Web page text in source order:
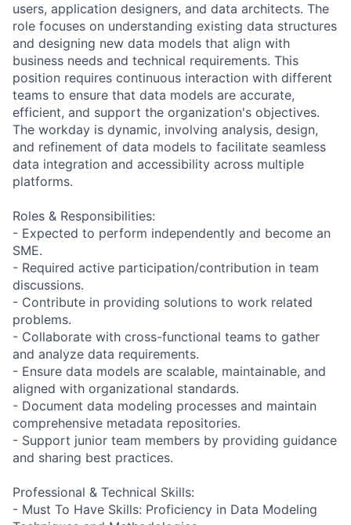
users, application designers, and data architects. The
role focuses on understanding existing data structures
and designing new data models that align with
business needs and technical requirements. This
position requires continuous interaction with different
teams to ensure that data models are accurate,
efficient, and support the organization's objectives.
The workday is dynamic, involving analysis, design,
and refinement of data models to facilitate seamless
data integration and accessibility across multiple
platforms.
Roles & Responsibilities:
- Expected to perform independently and become an
SME.
- Required active participation/contribution in team
discussions.
- Contribute in providing solutions to work related
problems.
- Collaborate with cross-functional teams to gather
and analyze data requirements.
- Ensure data models are scalable, maintainable, and
aligned with organizational standards.
- Document data modeling processes and maintain
comprehensive metadata repositories.
- Support junior team members by providing guidance
and sharing best practices.
Professional & Technical Skills:
- Must To Have Skills: Proficiency in Data Modeling